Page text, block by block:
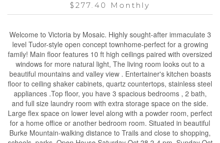
$277.40 Monthly
Welcome to Victoria by Mosaic. Highly sought-after immaculate 3
level Tudor-style open concept townhome-perfect for a growing
family! Main floor features 10 ft high ceilings paired with oversized
windows for more natural light, The living room looks out to a
beautiful mountains and valley view . Entertainer's kitchen boasts
floor to ceiling shaker cabinets, quartz countertops, stainless steel
appliances .Top floor, you have 3 spacious bedrooms , 2 bath,
and full size laundry room with extra storage space on the side.
Large flex space on lower level along with a powder room, perfect
for a home office or another bedroom room. Situated in beautiful
Burke Mountain-walking distance to Trails and close to shopping,